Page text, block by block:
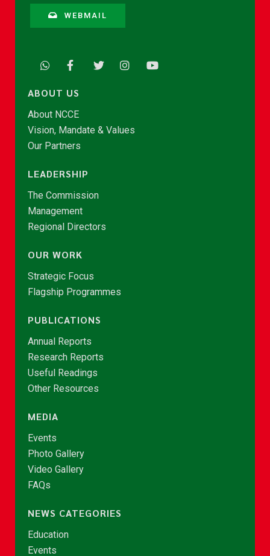
WEBMAIL
ABOUT US
About NCCE
Vision, Mandate & Values
Our Partners
LEADERSHIP
The Commission
Management
Regional Directors
OUR WORK
Strategic Focus
Flagship Programmes
PUBLICATIONS
Annual Reports
Research Reports
Useful Readings
Other Resources
MEDIA
Events
Photo Gallery
Video Gallery
FAQs
NEWS CATEGORIES
Education
Events